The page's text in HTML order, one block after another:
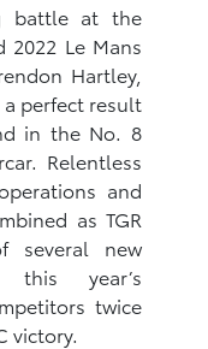
battle at the
Le Mans
Hartley,
perfect result
in the No. 8
Relentless
and
as TGR
several new
this year’s
twice
victory.